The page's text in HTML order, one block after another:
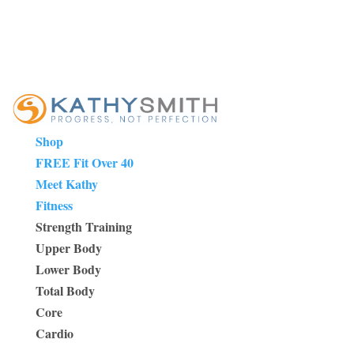
Shop
FREE Fit Over 40
Meet Kathy
Fitness
Strength Training
Upper Body
Lower Body
Total Body
Core
Cardio